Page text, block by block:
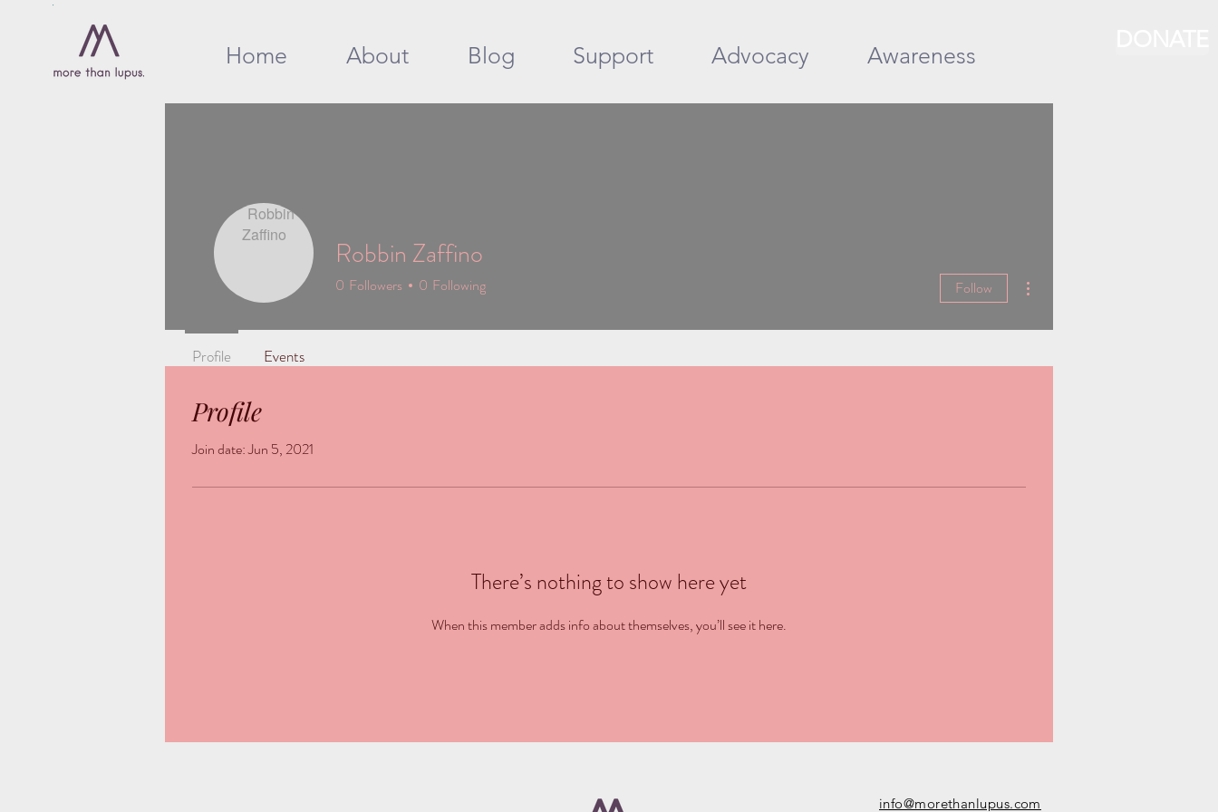
Home About Blog Support Advocacy Awareness
Profile
Join date: Jun 5, 2021
There’s nothing to show here yet
When this member adds info about themselves, you’ll see it here.
Robbin Zaffino
0 Followers 0 Following Follow
Profile Events
info@morethanlupus.com